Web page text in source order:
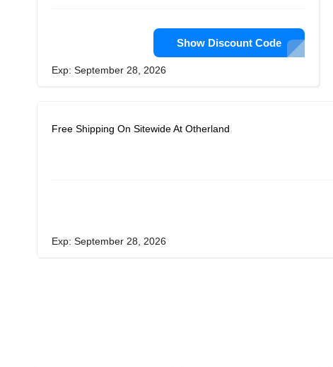
Show Discount Code
Exp: September 28, 2026
Free Shipping On Sitewide At Otherland
Exp: September 28, 2026